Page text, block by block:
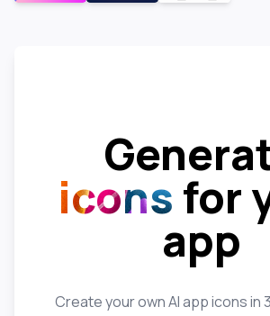
icons for
app
Create your own AI app icons in